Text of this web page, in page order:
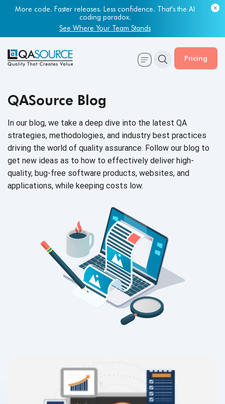
More code. Faster releases. Less confidence. That's the AI
coding paradox.
See Where Your Team Stands
Most engineering leaders know their QA capacity is lagging.
Few have the data to prove it.
Get Your Benchmark Report
Pricing
QASource Blog
In our blog, we take a deep dive into the latest QA
strategies, methodologies, and industry best practices
driving the world of quality assurance. Follow our blog to
get new ideas as to how to effectively deliver high-
quality, bug-free software products, websites, and
applications, while keeping costs low.